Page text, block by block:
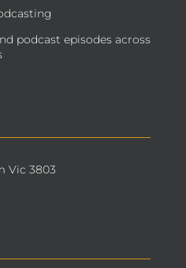
podcast episodes across
Vic 3803